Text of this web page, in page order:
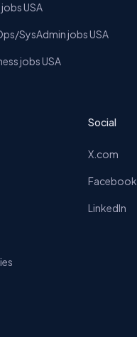
USA
SysAdmin jobs USA
jobs USA
Social
X.com
Facebook
LinkedIn